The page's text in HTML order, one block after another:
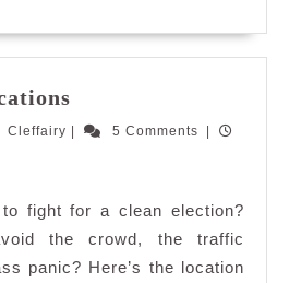
3.0
locations
Cleffairy Cleffairy
| 5 Comments
|
fight for a clean election?
the crowd, the traffic
panic? Here’s the location